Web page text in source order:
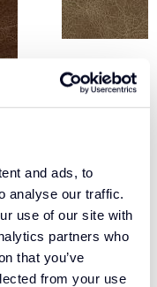
and ads, to
analyse our traffic.
use of our site with
partners who
that you’ve
from your use
SAND VL5
with the
of Vintage
is a perfect
in a strong and
the golden hue